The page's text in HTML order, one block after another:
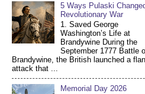
5 Ways Pulaski
Revolutionary War
1. Saved George
Washington’s Life at
Brandywine During the
September 1777 Battle
Brandywine, the British launched a
attack that ...
Memorial Day 2026